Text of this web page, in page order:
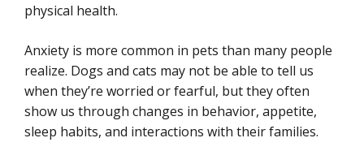
physical health.
Anxiety is more common in pets than many people
realize. Dogs and cats may not be able to tell us
when they’re worried or fearful, but they often
show us through changes in behavior, appetite,
sleep habits, and interactions with their families.